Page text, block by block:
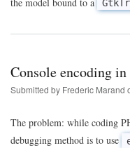
Console encoding
Submitted by Frederic Marand
The problem: while coding
debugging method is to use